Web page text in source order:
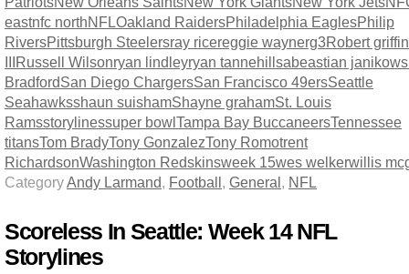
eastnfc northNFLOakland RaidersPhiladelphia EaglesPhilip
RiversPittsburgh Steelersray ricereggie waynerg3Robert griffin
Russell Wilsonryan lindleyryan tannehill sabeastian
BradfordSan Diego ChargersSan Francisco 49ersSeattle
Seahawksshaun suishamShayne grahamSt. Louis
Ramsstorylinessuper bowl Tampa Bay BuccaneersTennessee
titansTom BradyTony GonzalezTony Romotrent
RichardsonWashington Redskinsweek 15wes welkerwillis
CategoryAndy Larmand, Football , General , NFL
Scoreless In Seattle: Week 14 NFL
Storylines